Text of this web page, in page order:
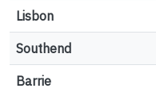
Lisbon
Southend
Barrie